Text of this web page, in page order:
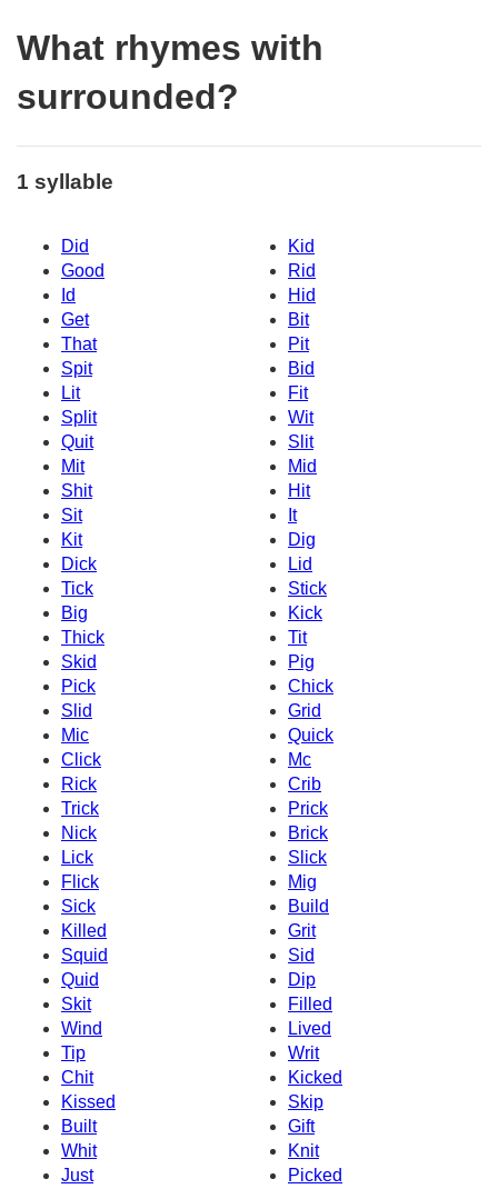
What rhymes with
surrounded?
1 syllable
Did
Kid
Good
Rid
Id
Hid
Get
Bit
That
Pit
Spit
Bid
Lit
Fit
Split
Wit
Quit
Slit
Mit
Mid
Shit
Hit
Sit
It
Kit
Dig
Dick
Lid
Tick
Stick
Big
Kick
Thick
Tit
Skid
Pig
Pick
Chick
Slid
Grid
Mic
Quick
Click
Mc
Rick
Crib
Trick
Prick
Nick
Brick
Lick
Slick
Flick
Mig
Sick
Build
Killed
Grit
Squid
Sid
Quid
Dip
Skit
Filled
Wind
Lived
Tip
Writ
Chit
Kicked
Kissed
Skip
Built
Gift
Whit
Knit
Just
Picked